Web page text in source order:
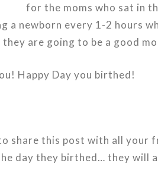
for the moms who sat in
a newborn every 1-2 hours
are going to be a good
Happy Day you birthed!
share this post with all your
day they birthed… they will